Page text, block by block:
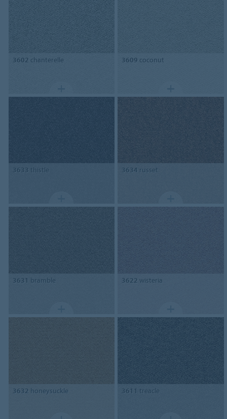
3602 chanterelle 3609 coconut
3633 thistle 3634 russet
3631 bramble 3622 wisteria
3632 honeysuckle 3611 treacle